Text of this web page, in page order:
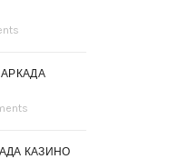
КАЗИНО